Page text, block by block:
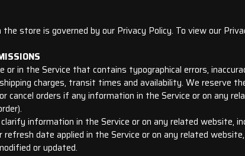
store is governed by our Privacy Policy. To view our
or in the Service that contains typographical errors,
charges, transit times and availability. We reserve
cancel orders if any information in the Service or on any
information in the Service or on any related website,
date applied in the Service or on any related
or updated.